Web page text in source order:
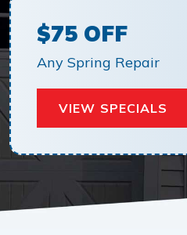
$75 OFF
Any Spring Repair
VIEW SPECIALS